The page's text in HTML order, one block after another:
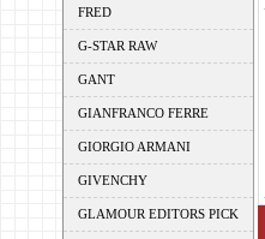
FRED
G-STAR RAW
GANT
GIANFRANCO FERRE
GIORGIO ARMANI
GIVENCHY
GLAMOUR EDITORS PICK